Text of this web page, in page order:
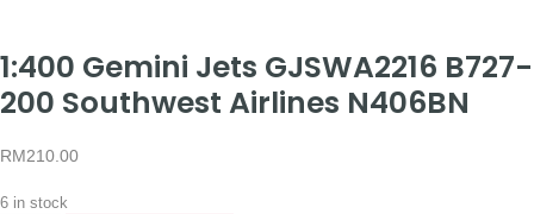
1:400 Gemini Jets GJSWA2216 B727-
200 Southwest Airlines N406BN
RM210.00
6 in stock